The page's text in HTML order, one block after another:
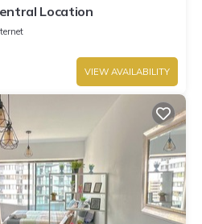
Location
VIEW AVAILABILITY